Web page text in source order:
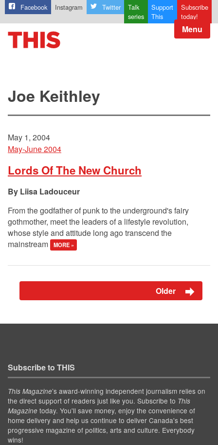
Facebook Instagram Twitter
Talk
series
Support
This
Subscribe
today!
Menu
Joe Keithley
May 1, 2004
May-June 2004
Lords Of The New Church
Liisa Ladouceur
From the godfather of punk to the underground's fairy
gothmother, meet the leaders of a lifestyle revolution,
whose style and attitude long ago transcend the
mainstream
MORE »
Older
Subscribe to THIS
This Magazine’s award-winning independent journalism relies on
the direct support of readers just like you. Subscribe to This
Magazine today. You'll save money, enjoy the convenience of
home delivery and help us continue to deliver Canada's best
progressive magazine of politics, arts and culture. Everybody
wins!